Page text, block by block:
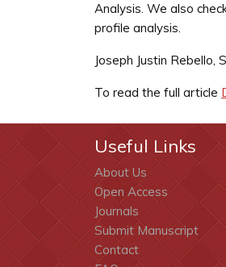
Analysis. We also
profile analysis.
Joseph Justin Rebello,
To read the full article
Useful Links
About Us
Open Access
Journals
Submit Manuscript
Contact